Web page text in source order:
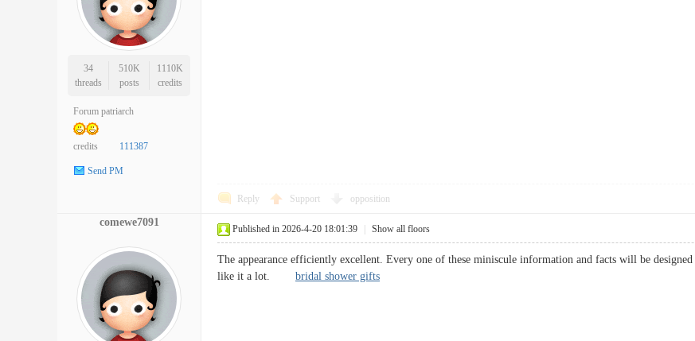
34
threads
510K
posts
1110K
credits
Forum patriarch
credits 111387
Send PM
Reply Support opposition
comewe7091
Published in 2026-4-20 18:01:39 Show all floors
The appearance efficiently excellent. Every one of these miniscule information and facts will be
like it a lot. bridal shower gifts